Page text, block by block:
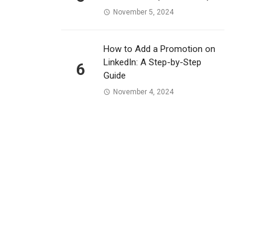
November 5, 2024
6
How to Add a Promotion on
LinkedIn: A Step-by-Step
Guide
November 4, 2024